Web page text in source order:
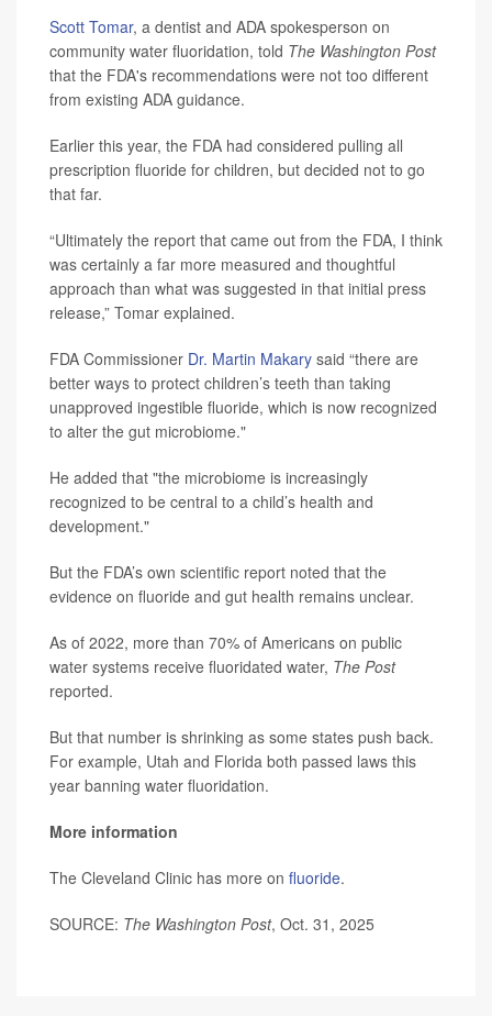
Scott Tomar, a dentist and ADA spokesperson on
community water fluoridation, told The Washington Post
that the FDA's recommendations were not too different
from existing ADA guidance.
Earlier this year, the FDA had considered pulling all
prescription fluoride for children, but decided not to go
that far.
“Ultimately the report that came out from the FDA, I think
was certainly a far more measured and thoughtful
approach than what was suggested in that initial press
release,” Tomar explained.
FDA Commissioner Dr. Martin Makary said “there are
better ways to protect children’s teeth than taking
unapproved ingestible fluoride, which is now recognized
to alter the gut microbiome."
He added that "the microbiome is increasingly
recognized to be central to a child’s health and
development."
But the FDA’s own scientific report noted that the
evidence on fluoride and gut health remains unclear.
As of 2022, more than 70% of Americans on public
water systems receive fluoridated water, The Post
reported.
But that number is shrinking as some states push back.
For example, Utah and Florida both passed laws this
year banning water fluoridation.
More information
The Cleveland Clinic has more on fluoride.
SOURCE: The Washington Post, Oct. 31, 2025